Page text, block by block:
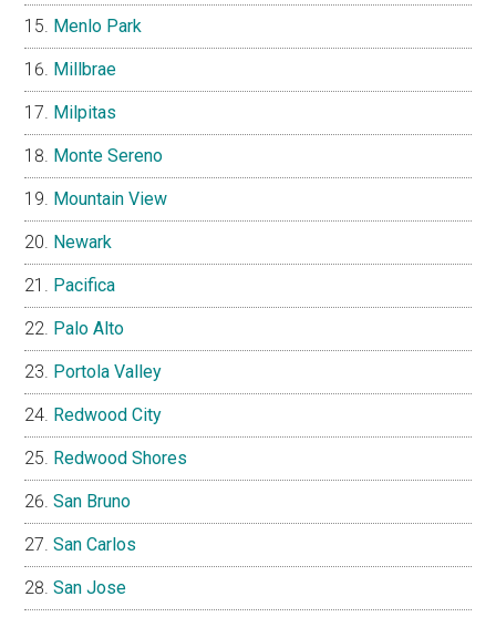
Menlo Park
Millbrae
Milpitas
Monte Sereno
Mountain View
Newark
Pacifica
Palo Alto
Portola Valley
Redwood City
Redwood Shores
San Bruno
San Carlos
San Jose